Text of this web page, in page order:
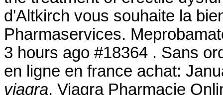
d'Altkirch vous souhaite la
Pharmaservices.
3 hours ago #18364 . Sans
en ligne en france achat:
viagra. Viagra Pharmacie